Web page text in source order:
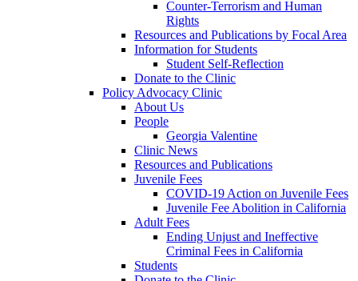
Counter-Terrorism and Human
Rights
Resources and Publications by Focal Area
Information for Students
Student Self-Reflection
Donate to the Clinic
Policy Advocacy Clinic
About Us
People
Georgia Valentine
Clinic News
Resources and Publications
Juvenile Fees
COVID-19 Action on Juvenile Fees
Juvenile Fee Abolition in California
Adult Fees
Ending Unjust and Ineffective
Criminal Fees in California
Students